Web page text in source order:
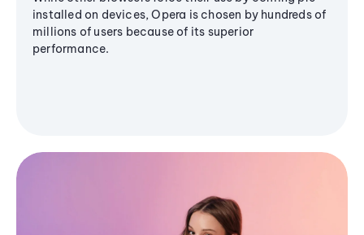
installed on devices, Opera is chosen by hundreds of
millions of users because of its superior
performance.